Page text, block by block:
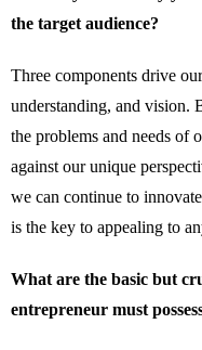
the target audience?
Three components drive
understanding, and vision.
the problems and needs of
against our unique
we can continue to
is the key to appealing to
What are the basic but
entrepreneur must